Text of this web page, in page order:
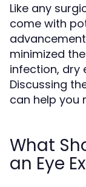
Like any
come with
minimized
infection, dry
Discussing
can help you
What
an Eye